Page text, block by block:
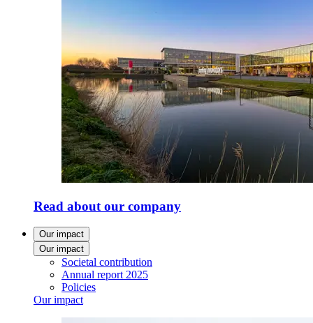
Read about our company
Our impact
Our impact
Societal contribution
Annual report 2025
Policies
Our impact